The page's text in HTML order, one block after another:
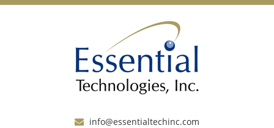
info@essentialtechinc.com